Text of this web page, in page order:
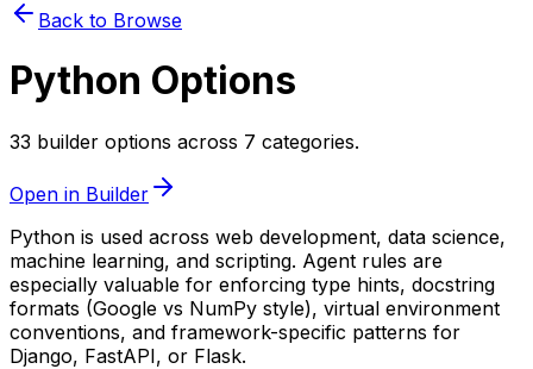
Back to Browse
Python Options
33 builder options across 7 categories.
Open in Builder
Python is used across web development, data science,
machine learning, and scripting. Agent rules are
especially valuable for enforcing type hints, docstring
formats (Google vs NumPy style), virtual environment
conventions, and framework-specific patterns for
Django, FastAPI, or Flask.